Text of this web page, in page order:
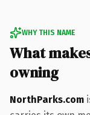
WHY THIS NAME
What
owning
NorthParks.com